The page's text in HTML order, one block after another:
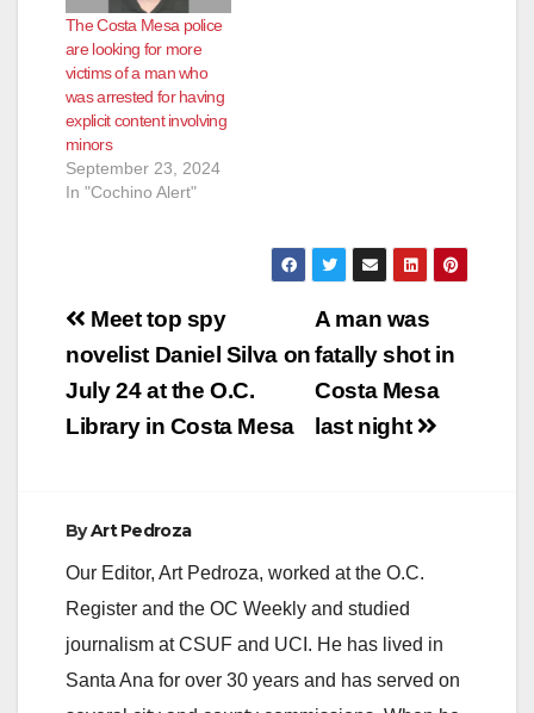
The Costa Mesa police
are looking for more
victims of a man who
was arrested for having
explicit content involving
minors
September 23, 2024
In "Cochino Alert"
Post
navigation
A man was
fatally shot in
Costa Mesa
last night
Meet top spy
novelist Daniel Silva on
July 24 at the O.C.
Library in Costa Mesa
ByArt Pedroza
Our Editor, Art Pedroza, worked at the O.C.
Register and the OC Weekly and studied
journalism at CSUF and UCI. He has lived in
Santa Ana for over 30 years and has served on